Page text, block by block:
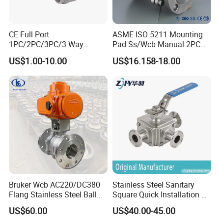
CE Full Port
1PC/2PC/3PC/3 Way
Stainless Steel Inox
SS304/SS316/Wcb
DIN/ANSI/GOST NPT/Bsp
Female Thread End
Pn63/1000wog/Water Oil
Gas Threaded Ball Valve
US$1.00-10.00
ASME ISO 5211 Mounting
Pad Ss/Wcb Manual 2PC
Flanged Floting Ball Valve
US$16.158-18.00
Bruker Wcb AC220/DC380
Flang Stainless Steel Ball
Valve with Electric Actuator
US$60.00
Stainless Steel Sanitary
Square Quick Installation 3
Way Ball Valve
US$40.00-45.00